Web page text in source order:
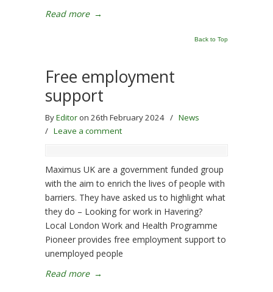
Read more →
Back to Top
Free employment
support
ByEditor on 26th February 2024 / News
/ Leave a comment
Maximus UK are a government funded group
with the aim to enrich the lives of people with
barriers. They have asked us to highlight what
they do – Looking for work in Havering?
Local London Work and Health Programme
Pioneer provides free employment support to
unemployed people
Read more →